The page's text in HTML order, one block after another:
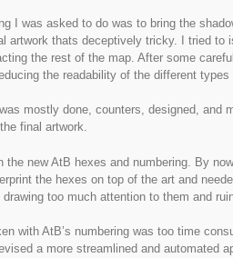
I was asked to do was to bring the
artwork thats deceptively tricky. I tried to
the rest of the map. After some
the readability of the different types
mostly done, counters, designed, and
final artwork.
the new AtB hexes and numbering. By
the hexes on top of the art and
too much attention to them and
with AtB’s numbering was too time
a more streamlined and automated